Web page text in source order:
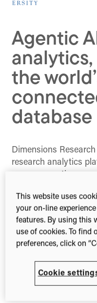
Agentic
the
database
Dimensions
research analytics
you, augmenting you
skilled research
demand, at scale,
finding.
Built on the world’s
encoded analytical
This website uses
your on-line
features. By using this
use of cookies. To find
preferences, click on
Cookie